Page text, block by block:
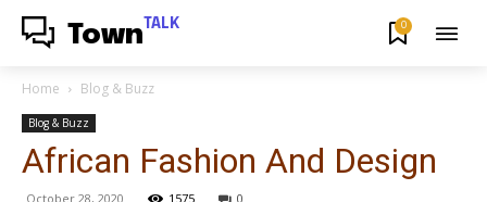
Town TALK 0
Home Blog & Buzz
Blog & Buzz
African Fashion And Design
October 28, 2020 1575 0